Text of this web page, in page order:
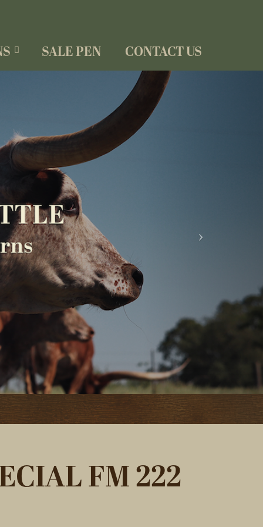
SALE PEN CONTACT US
FM 222